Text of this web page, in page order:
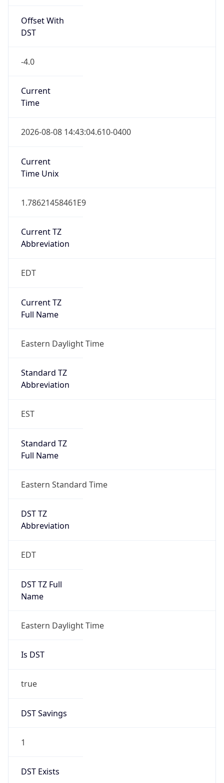
Offset With
DST
-4.0
Current
Time
2026-08-08 14:43:04.610-0400
Current
Time Unix
1.78621458461E9
Current TZ
Abbreviation
EDT
Current TZ
Full Name
Eastern Daylight Time
Standard TZ
Abbreviation
EST
Standard TZ
Full Name
Eastern Standard Time
DST TZ
Abbreviation
EDT
DST TZ Full
Name
Eastern Daylight Time
Is DST
true
DST Savings
1
DST Exists